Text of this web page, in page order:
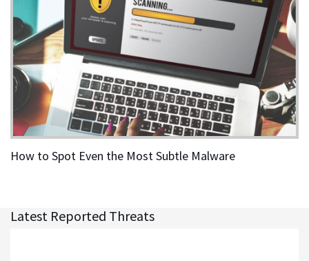
How to Spot Even the Most Subtle Malware
Latest Reported Threats